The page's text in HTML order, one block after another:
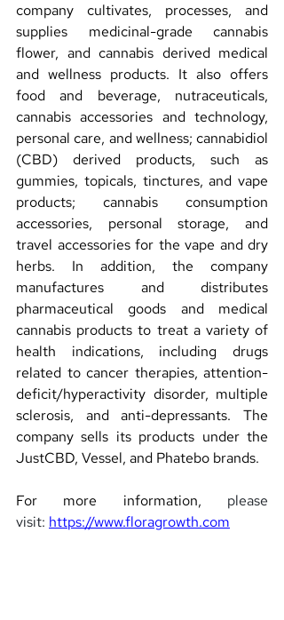
company cultivates, processes, and
supplies medicinal-grade cannabis
flower, and cannabis derived medical
and wellness products. It also offers
food and beverage, nutraceuticals,
cannabis accessories and technology,
personal care, and wellness; cannabidiol
(CBD) derived products, such as
gummies, topicals, tinctures, and vape
products; cannabis consumption
accessories, personal storage, and
travel accessories for the vape and dry
herbs. In addition, the company
manufactures and distributes
pharmaceutical goods and medical
cannabis products to treat a variety of
health indications, including drugs
related to cancer therapies, attention-
deficit/hyperactivity disorder, multiple
sclerosis, and anti-depressants. The
company sells its products under the
JustCBD, Vessel, and Phatebo brands.
For more information, please
visit: https://www.floragrowth.com